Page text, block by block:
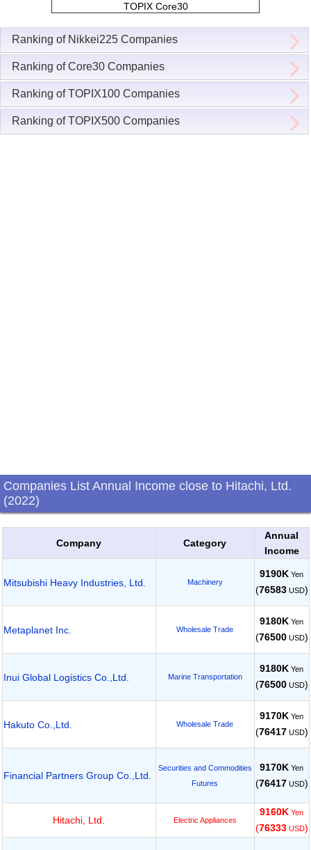
TOPIX Core30
Ranking of Nikkei225 Companies
Ranking of Core30 Companies
Ranking of TOPIX100 Companies
Ranking of TOPIX500 Companies
Companies List Annual Income close to Hitachi, Ltd.
(2022)
Company Category
Annual
Income
Mitsubishi Heavy Industries, Ltd. Machinery
9190K Yen
(76583USD)
Metaplanet Inc. Wholesale Trade
9180K Yen
(76500USD)
Inui Global Logistics Co.,Ltd. Marine Transportation
9180K Yen
(76500USD)
Hakuto Co.,Ltd. Wholesale Trade
9170K Yen
(76417USD)
Financial Partners Group Co.,Ltd.
Securities and Commodities
Futures
9170K Yen
(76417USD)
Hitachi, Ltd. Electric Appliances
9160K Yen
(76333USD)